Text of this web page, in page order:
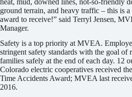
heat, mud, downed lines, not-so-friendly
ground terrain, and heavy traffic – this is
award to receive!” said Terryl Jensen,
Manager.
Safety is a top priority at MVEA.
stringent safety standards with the goal of
families safely at the end of each day. 12
Colorado electric cooperatives received
Time Accidents Award; MVEA last
2016.